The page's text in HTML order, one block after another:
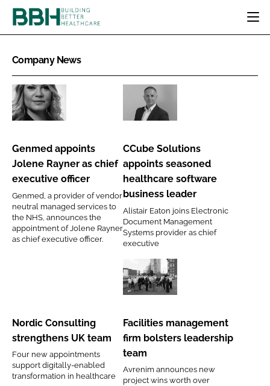
CATEGORIES
DESIGN & BUILD
PATIENT EXPERIENCE
TECHNOLOGY
COMPANY NEWS
MENTAL HEALTH
SOCIAL CARE
FURNITURE & FIXTURES
DIGITAL
MEDICAL DEVICES
REGULATORY
BBH AWARDS
EVENTS
DIRECTORY
SUBSCRIBE
LOGIN
Password
Remember me
Company News
Genmed
Jolene
Rayner
executive
officer
Genmed appoints
Jolene Rayner as chief
executive officer
Genmed, a provider of vendor
neutral managed services to
the NHS, announces the
appointment of Jolene Rayner
as chief executive officer.
CCube
appoints
seasoned
healthcare
software
leader
CCube Solutions
appoints seasoned
healthcare software
business leader
Alistair Eaton joins Electronic
Document Management
Systems provider as chief
executive
strengthens
UK
Nordic Consulting
strengthens UK team
Four new appointments
support digitally-enabled
transformation in healthcare
Facilities
firm
bolsters
leadership
Facilities management
firm bolsters leadership
team
Avrenim announces new
project wins worth over